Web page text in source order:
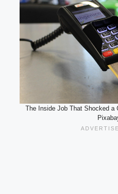
The Inside Job That Shocked a